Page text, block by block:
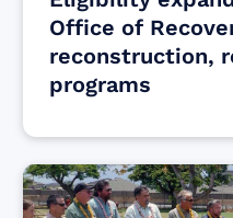
Office of
reconstruction,
programs